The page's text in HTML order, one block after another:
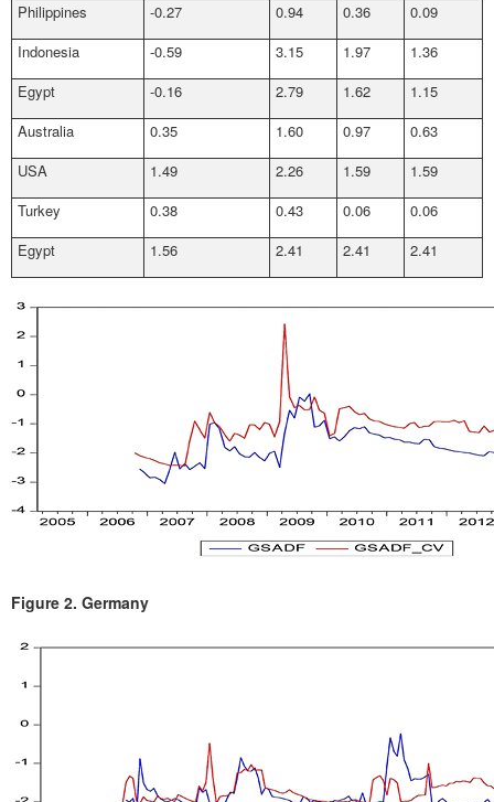
Philippines
-0.27 0.94 0.36
0.09
Indonesia
-0.59 3.15 1.97
1.36
Egypt
-0.16 2.79 1.62
1.15
Australia
0.35 1.60 0.97
0.63
USA
1.49 2.26 1.59
1.59
Turkey
0.38 0.43 0.06
0.06
Egypt
1.56 2.41 2.41 2.41
Figure 2. Germany